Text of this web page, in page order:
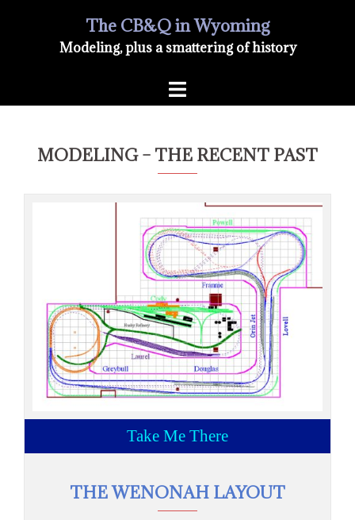
The CB&Q in Wyoming
Modeling, plus a smattering of history
Toggle
MODELING – THE RECENT PAST
Take Me There
THE WENONAH LAYOUT